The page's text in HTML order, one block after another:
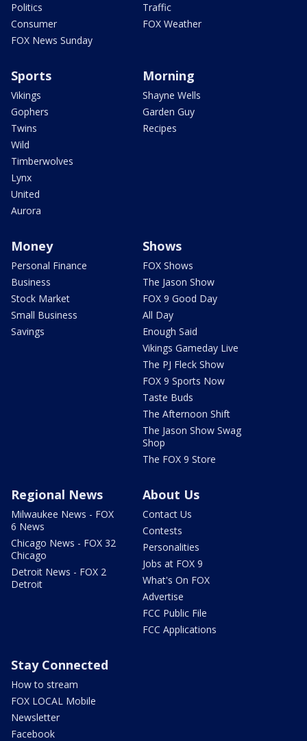
Politics
Consumer
FOX News Sunday
Traffic
FOX Weather
Sports
Vikings
Gophers
Twins
Wild
Timberwolves
Lynx
United
Aurora
Morning
Shayne Wells
Garden Guy
Recipes
Money
Personal Finance
Business
Stock Market
Small Business
Savings
Shows
FOX Shows
The Jason Show
FOX 9 Good Day
All Day
Enough Said
Vikings Gameday Live
The PJ Fleck Show
FOX 9 Sports Now
Taste Buds
The Afternoon Shift
The Jason Show Swag
Shop
The FOX 9 Store
Regional News
Milwaukee News - FOX
6 News
Chicago News - FOX 32
Chicago
Detroit News - FOX 2
Detroit
About Us
Contact Us
Contests
Personalities
Jobs at FOX 9
What's On FOX
Advertise
FCC Public File
FCC Applications
Stay Connected
How to stream
FOX LOCAL Mobile
Newsletter
Facebook